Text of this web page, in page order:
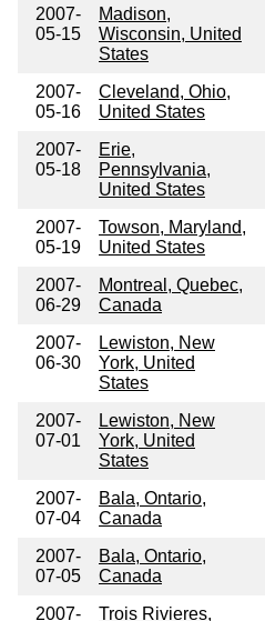
2007-
05-15
Madison,
Wisconsin, United
States
2007-
05-16
Cleveland, Ohio,
United States
2007-
05-18
Erie,
Pennsylvania,
United States
2007-
05-19
Towson, Maryland,
United States
2007-
06-29
Montreal, Quebec,
Canada
2007-
06-30
Lewiston, New
York, United
States
2007-
07-01
Lewiston, New
York, United
States
2007-
07-04
Bala, Ontario,
Canada
2007-
07-05
Bala, Ontario,
Canada
2007-
Trois Rivieres,